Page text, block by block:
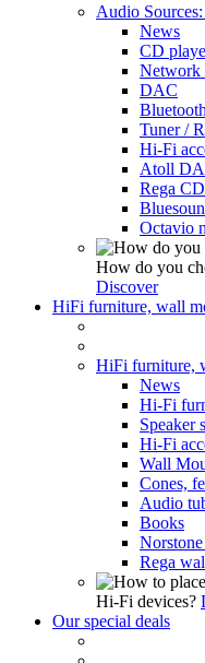
Audio
News
CD
Network
DAC
Tuner /
Hi-Fi
Atoll
Rega
Octavio
How do you
Discover
HiFi furniture, wall
HiFi furniture,
News
Hi-Fi
Speaker
Hi-Fi
Wall
Cones,
Audio
Books
Rega
Hi-Fi devices?
Our special deals